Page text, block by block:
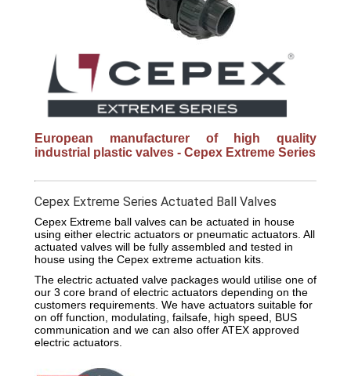
European manufacturer of high quality
industrial plastic valves - Cepex Extreme Series
Cepex Extreme Series Actuated Ball Valves
Cepex Extreme ball valves can be actuated in house
using either electric actuators or pneumatic actuators. All
actuated valves will be fully assembled and tested in
house using the Cepex extreme actuation kits.
The electric actuated valve packages would utilise one of
our 3 core brand of electric actuators depending on the
customers requirements. We have actuators suitable for
on off function, modulating, failsafe, high speed, BUS
communication and we can also offer ATEX approved
electric actuators.